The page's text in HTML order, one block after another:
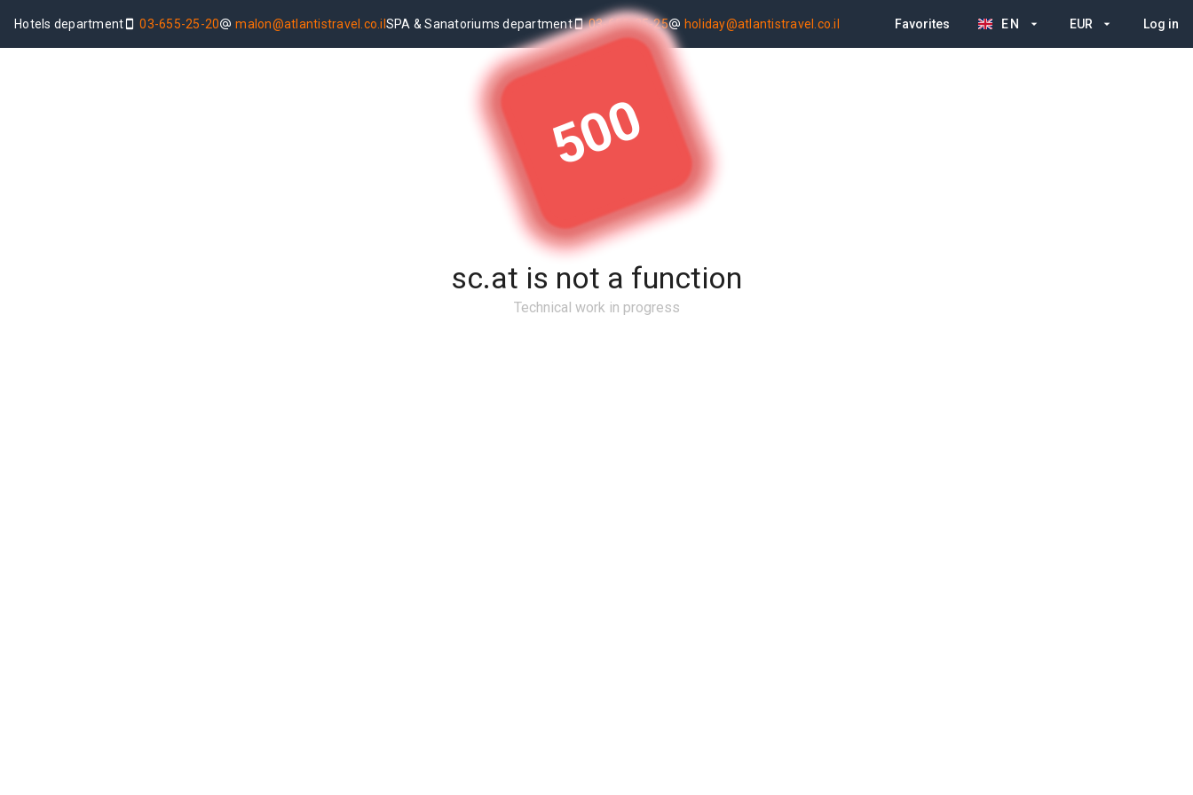
Hotels department 03-655-25-20 malon@atlantistravel.co.ilSPA & Sanatoriums department 03-655-25-25 holiday@atlantistravel.co.il Favorites EN EUR Log in
500
sc.at is not a function
Technical work in progress